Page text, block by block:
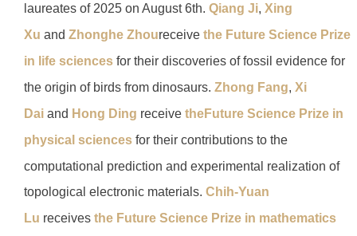
laureates of 2025 on August 6th. Qiang Ji, Xing
Xu and Zhonghe Zhoureceive the Future Science Prize
in life sciences for their discoveries of fossil evidence for
the origin of birds from dinosaurs. Zhong Fang, Xi
Dai and Hong Ding receive theFuture Science Prize in
physical sciences for their contributions to the
computational prediction and experimental realization of
topological electronic materials. Chih-Yuan
Lu receives the Future Science Prize in mathematics